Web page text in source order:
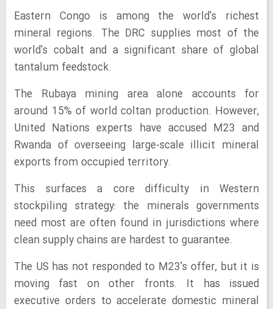
Eastern Congo is among the world's richest
mineral regions. The DRC supplies most of the
world's cobalt and a significant share of global
tantalum feedstock.
The Rubaya mining area alone accounts for
around 15% of world coltan production. However,
United Nations experts have accused M23 and
Rwanda of overseeing large-scale illicit mineral
exports from occupied territory.
This surfaces a core difficulty in Western
stockpiling strategy: the minerals governments
need most are often found in jurisdictions where
clean supply chains are hardest to guarantee.
The US has not responded to M23's offer, but it is
moving fast on other fronts. It has issued
executive orders to accelerate domestic mineral